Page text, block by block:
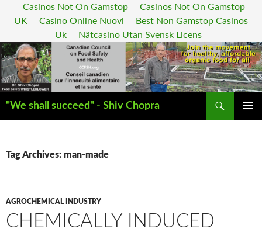
Casinos Not On Gamstop
Casinos Not On Gamstop
UK
Casino Online Nuovi
Best Non Gamstop Casinos
Uk
Nätcasino Utan Svensk Licens
"We shall succeed" - Shiv Chopra
Search
Tag Archives: man-made
AGROCHEMICAL INDUSTRY
CHEMICALLY INDUCED